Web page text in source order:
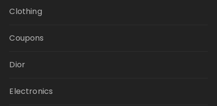
Clothing
Coupons
Dior
Electronics